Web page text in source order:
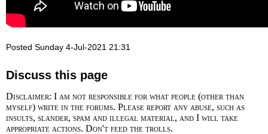
Posted Sunday 4-Jul-2021 21:31
Discuss this page
Disclaimer: I am not responsible for what people (other than
myself) write in the forums. Please report any abuse, such as
insults, slander, spam and illegal material, and I will take
appropriate actions. Don't feed the trolls.